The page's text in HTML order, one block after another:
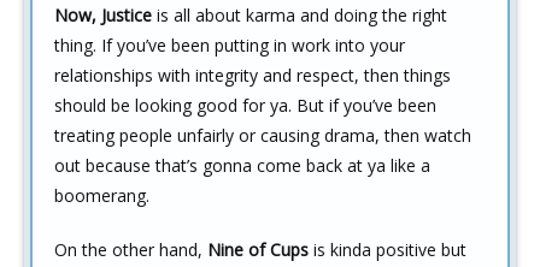
Now, Justice is all about karma and doing the right
thing. If you’ve been putting in work into your
relationships with integrity and respect, then things
should be looking good for ya. But if you’ve been
treating people unfairly or causing drama, then watch
out because that’s gonna come back at ya like a
boomerang.
On the other hand, Nine of Cups is kinda positive but